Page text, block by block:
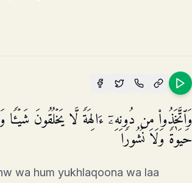
وَٱتَّخَذُوا۟ مِن دُونِهِۦۤ ءَالِهَةࣰ لَّا یَخۡلُقُونَ
حَیَوٰةࣰ وَلَا نُشُورࣰا
wa hum yukhlaqoona wa laa